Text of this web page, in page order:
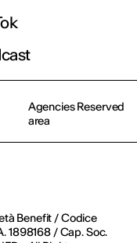
Benefit / Codice
1898168 / Cap. Soc.
Agencies Reserved
area